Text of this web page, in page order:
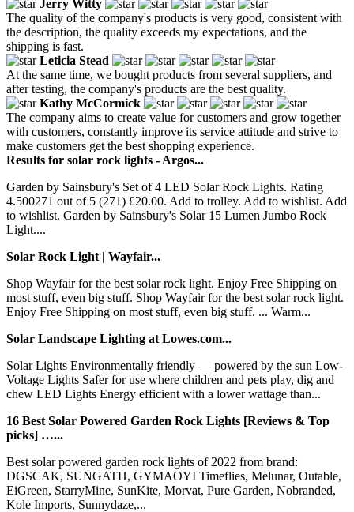
Jerry Witty
The quality of the company's products is very good, consistent with
the description, the quality exceeds my expectations, and the
shipping is fast.
Leticia Stead
At the same time, we bought products from several suppliers, and
after testing, the company's products are the best quality.
Kathy McCormick
The company aims to create value for customers and grow together
with customers, constantly improve its service attitude and strive to
make customers get the best shopping experience.
Results for solar rock lights - Argos...
Garden by Sainsbury's Set of 4 LED Solar Rock Lights. Rating
4.500271 out of 5 (271) £20.00. Add to trolley. Add to wishlist. Add
to wishlist. Garden by Sainsbury's Solar 15 Lumen Jumbo Rock
Light....
Solar Rock Light | Wayfair...
Shop Wayfair for the best solar rock light. Enjoy Free Shipping on
most stuff, even big stuff. Shop Wayfair for the best solar rock light.
Enjoy Free Shipping on most stuff, even big stuff. ... Warm...
Solar Landscape Lighting at Lowes.com...
Solar Lights Environmentally friendly — powered by the sun Low-
Voltage Lights Safer for use where children and pets play, dig and
chew LED Lights Energy efficient with a lower wattage than...
16 Best Solar Powered Garden Rock Lights [Reviews & Top
picks] …...
Best solar powered garden rock lights of 2022 from brand:
DGSCAK, SUNGATH, GYMAOYI Timeflies, Melunar, Outable,
EiGreen, StarryMine, SunKite, Morvat, Pure Garden, Nobranded,
Kole Imports, Sunnydaze,...